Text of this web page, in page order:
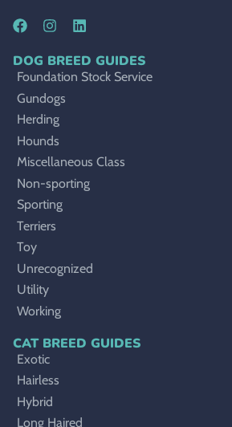
DOG BREED GUIDES
Foundation Stock Service
Gundogs
Herding
Hounds
Miscellaneous Class
Non-sporting
Sporting
Terriers
Toy
Unrecognized
Utility
Working
CAT BREED GUIDES
Exotic
Hairless
Hybrid
Long Haired